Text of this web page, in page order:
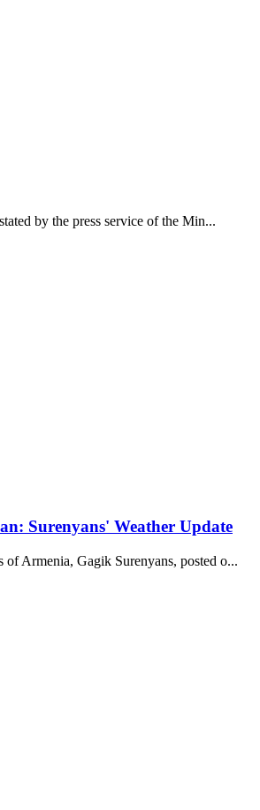
by the press service of the Min...
Surenyans' Weather Update
Armenia, Gagik Surenyans, posted o...